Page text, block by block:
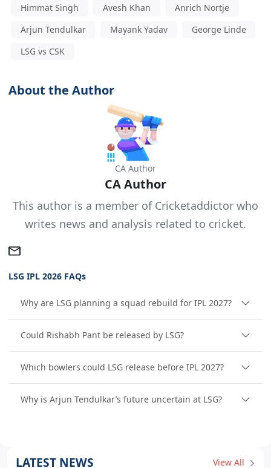
Himmat Singh
Avesh Khan
Anrich Nortje
Arjun Tendulkar
Mayank Yadav
George Linde
LSG vs CSK
About the Author
CA Author
CA Author
This author is a member of Cricketaddictor who
writes news and analysis related to cricket.
LSG IPL 2026 FAQs
Why are LSG planning a squad rebuild for IPL 2027?
Could Rishabh Pant be released by LSG?
Which bowlers could LSG release before IPL 2027?
Why is Arjun Tendulkar’s future uncertain at LSG?
LATEST NEWS View All